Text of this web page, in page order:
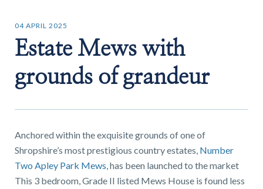
Find a
04 APRIL 2025
Estate Mews with
grounds of grandeur
Anchored within the exquisite grounds of one of
Shropshire’s most prestigious country estates, Number
Two Apley Park Mews, has been launched to the market
This 3 bedroom, Grade II listed Mews House is found less